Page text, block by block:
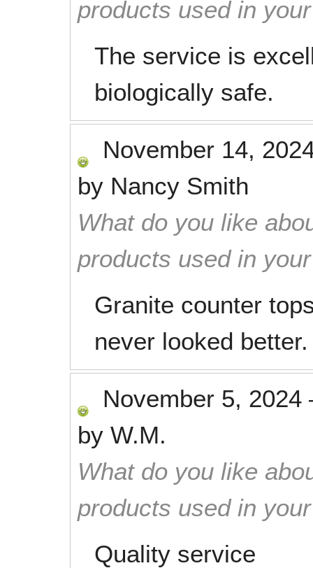
products used in
The service is
biologically safe.
November 14,
by Nancy Smith
What do you like
products used in
Granite counter
never looked
November 5, 2024
by W.M.
What do you like
products used in
Quality service